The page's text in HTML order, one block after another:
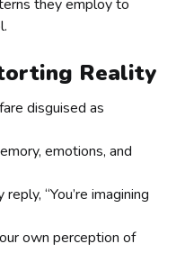
they employ to
Reality
disguised as
emotions, and
“You’re imagining
own perception of